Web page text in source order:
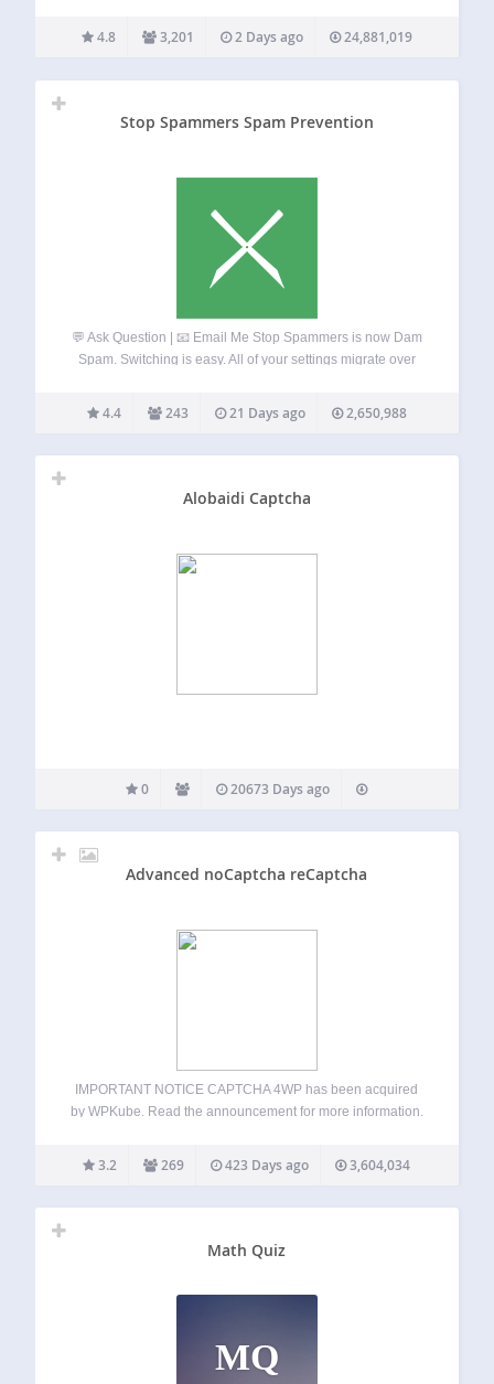
blocking for forms, comments, registrations, subscriptions,
and fake orders. Powered by a…
4.8 3,201 2 Days ago 24,881,019
Stop Spammers Spam Prevention
💬 Ask Question | 📧 Email Me Stop Spammers is now Dam
Spam. Switching is easy. All of your settings migrate over
legacy code that will receive security patches only moving
forward.…
4.4 243 21 Days ago 2,650,988
Alobaidi Captcha
0 20673 Days ago
Advanced noCaptcha reCaptcha
IMPORTANT NOTICE CAPTCHA 4WP has been acquired
by WPKube. Read the announcement for more information.
thank everyone who has used and supported CAPTCHA
4WP. A free and easy-to-use CAPTCHA plugin…
3.2 269 423 Days ago 3,604,034
Math Quiz
MQ